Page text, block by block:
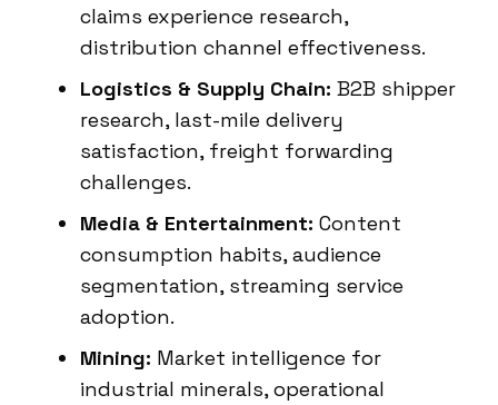
claims experience research,
distribution channel effectiveness.
Logistics & Supply Chain: B2B shipper
research, last-mile delivery
satisfaction, freight forwarding
challenges.
Media & Entertainment: Content
consumption habits, audience
segmentation, streaming service
adoption.
Mining: Market intelligence for
industrial minerals, operational